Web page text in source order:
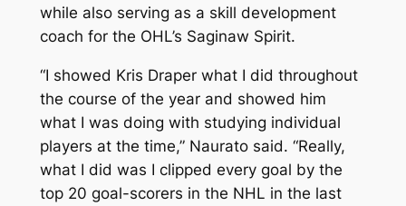
while also serving as a skill development
coach for the OHL’s Saginaw Spirit.
“I showed Kris Draper what I did throughout
the course of the year and showed him
what I was doing with studying individual
players at the time,” Naurato said. “Really,
what I did was I clipped every goal by the
top 20 goal-scorers in the NHL in the last